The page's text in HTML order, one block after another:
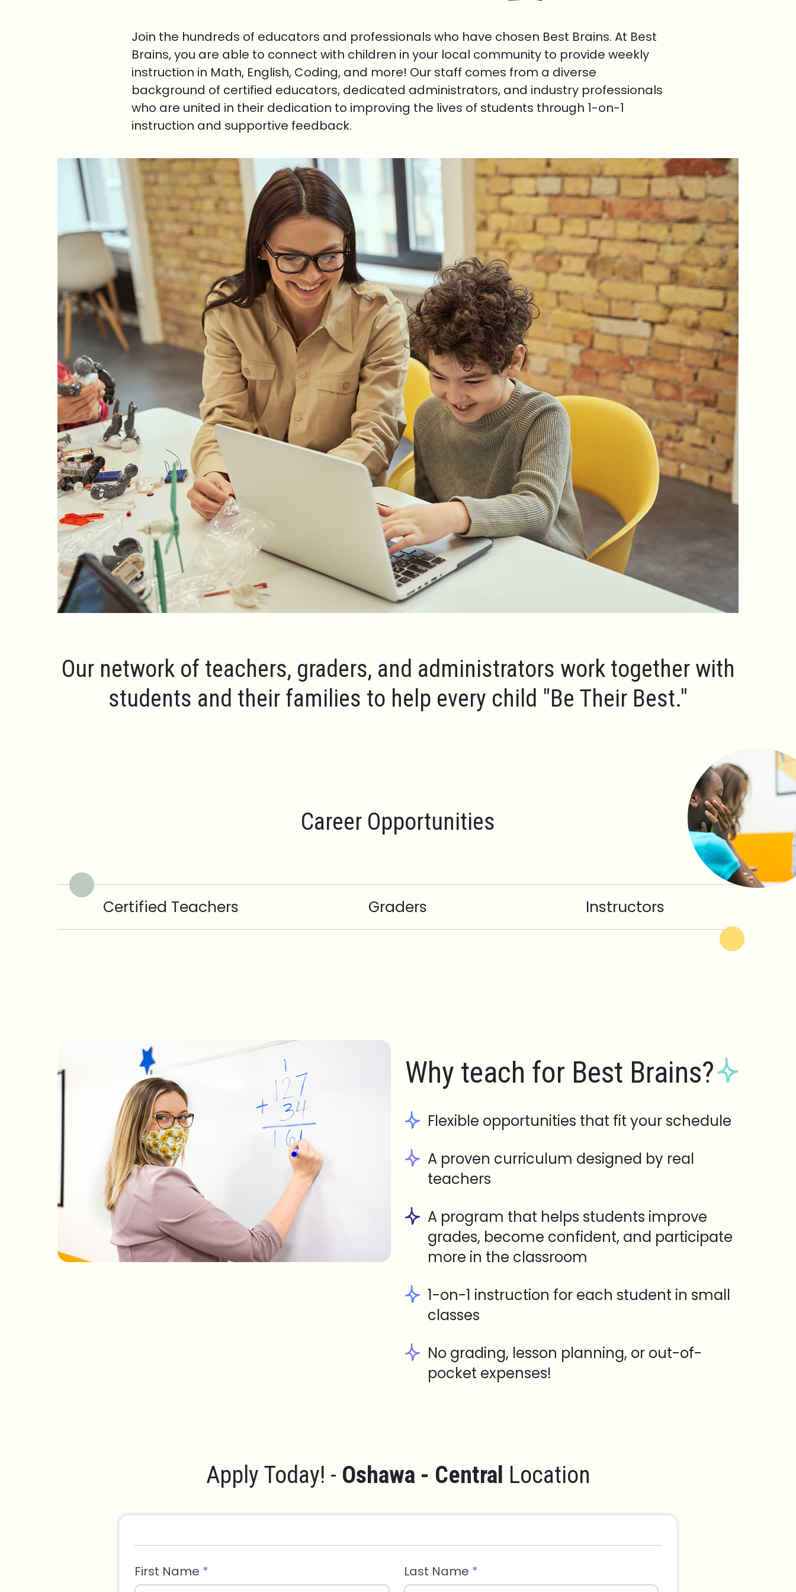
Join the hundreds of educators and professionals who have chosen Best Brains. At Best
Brains, you are able to connect with children in your local community to provide weekly
instruction in Math, English, Coding, and more! Our staff comes from a diverse
background of certified educators, dedicated administrators, and industry professionals
who are united in their dedication to improving the lives of students through 1-on-1
instruction and supportive feedback.
Our network of teachers, graders, and administrators work together with
students and their families to help every child "Be Their Best."
Career Opportunities
Certified Teachers Graders Instructors
Why teach for Best Brains?
Flexible opportunities that fit your schedule
A proven curriculum designed by real
teachers
A program that helps students improve
grades, become confident, and participate
more in the classroom
1-on-1 instruction for each student in small
classes
No grading, lesson planning, or out-of-
pocket expenses!
Apply Today! - Oshawa - Central Location
First Name * Last Name *